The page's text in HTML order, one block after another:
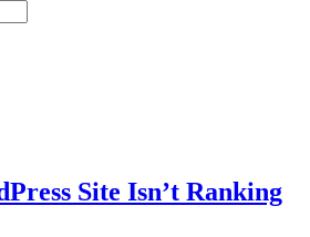
Site Isn’t Ranking